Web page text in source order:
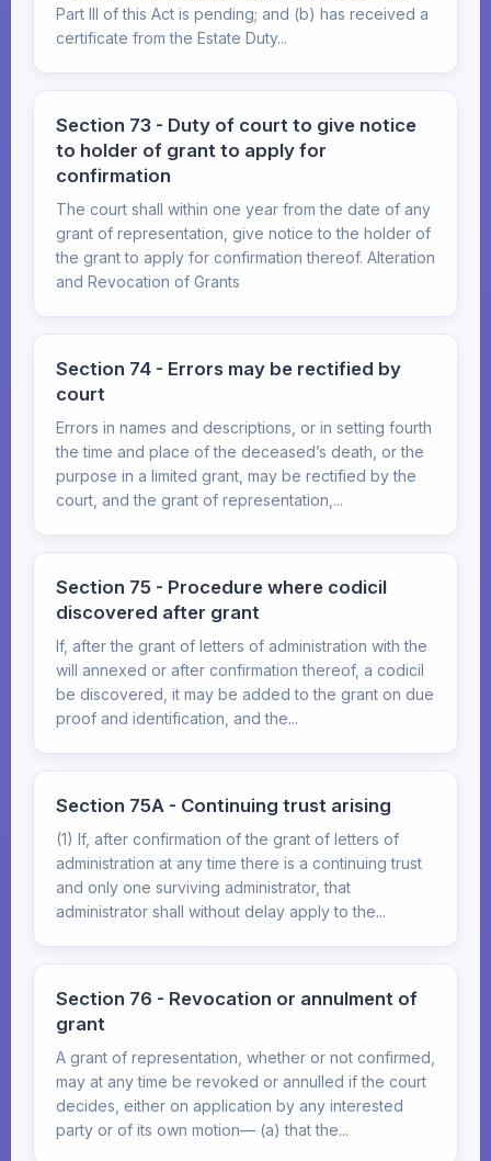
Part III of this Act is pending; and (b) has received a
certificate from the Estate Duty...
Section 73 - Duty of court to give notice
to holder of grant to apply for
confirmation
The court shall within one year from the date of any
grant of representation, give notice to the holder of
the grant to apply for confirmation thereof. Alteration
and Revocation of Grants
Section 74 - Errors may be rectified by
court
Errors in names and descriptions, or in setting fourth
the time and place of the deceased’s death, or the
purpose in a limited grant, may be rectified by the
court, and the grant of representation,...
Section 75 - Procedure where codicil
discovered after grant
If, after the grant of letters of administration with the
will annexed or after confirmation thereof, a codicil
be discovered, it may be added to the grant on due
proof and identification, and the...
Section 75A - Continuing trust arising
(1) If, after confirmation of the grant of letters of
administration at any time there is a continuing trust
and only one surviving administrator, that
administrator shall without delay apply to the...
Section 76 - Revocation or annulment of
grant
A grant of representation, whether or not confirmed,
may at any time be revoked or annulled if the court
decides, either on application by any interested
party or of its own motion— (a) that the...